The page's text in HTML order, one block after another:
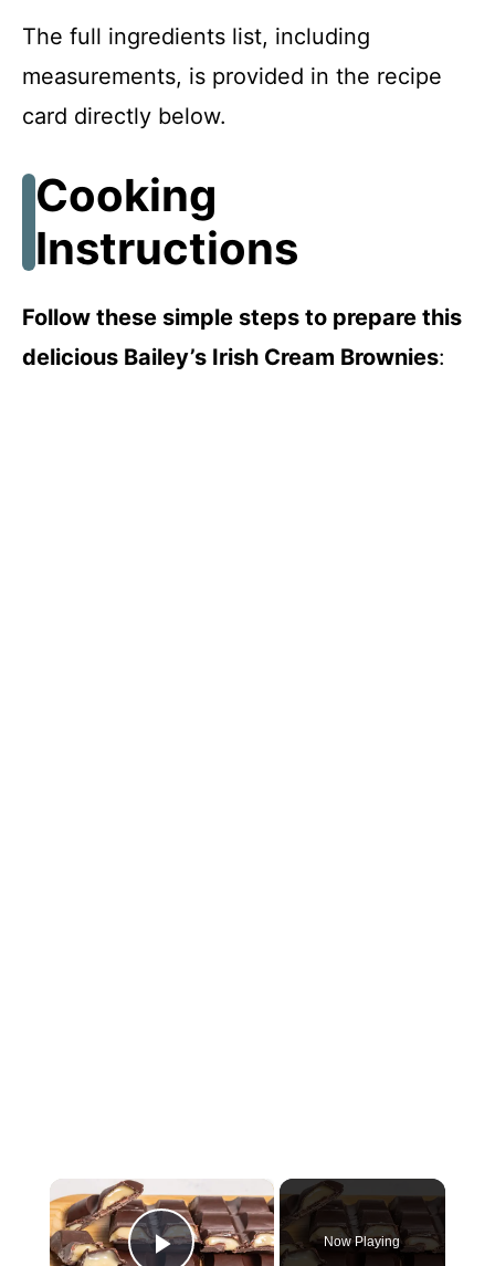
The full ingredients list, including
measurements, is provided in the recipe
card directly below.
Cooking
Instructions
Follow these simple steps to prepare this
delicious Bailey’s Irish Cream Brownies:
×
Now Playing